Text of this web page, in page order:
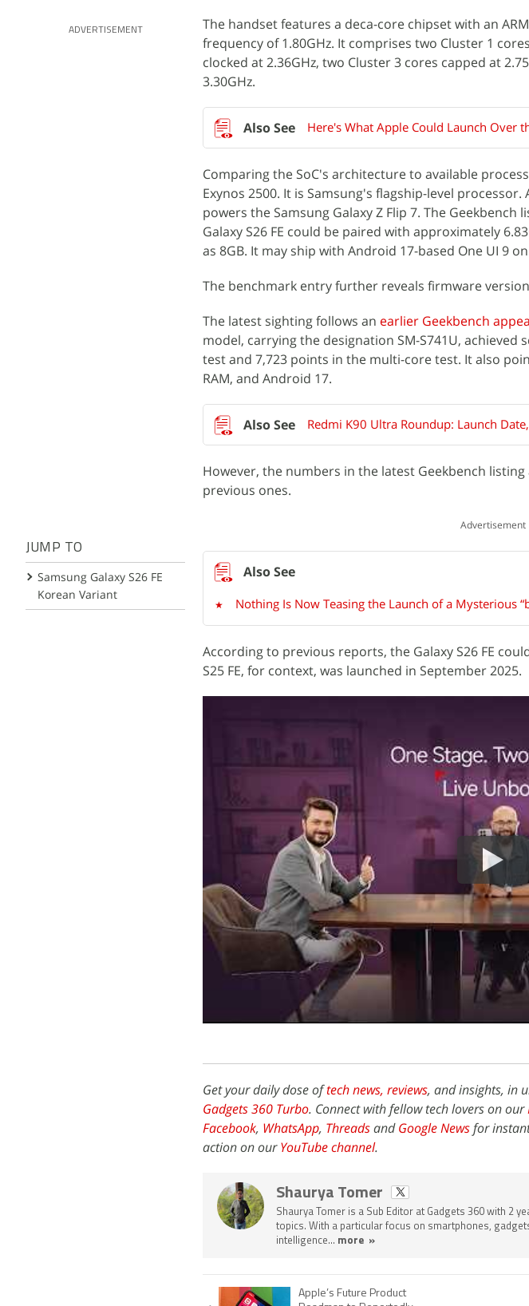
ADVERTISEMENT
JUMP TO
Samsung Galaxy S26 FE
Korean Variant
The handset features a deca-core chipset with an
frequency of 1.80GHz. It comprises two Cluster 1
clocked at 2.36GHz, two Cluster 3 cores capped at
3.30GHz.
Here's What Apple Could Launch Over
Comparing the SoC's architecture to available
Exynos 2500. It is Samsung's flagship-level
powers the Samsung Galaxy Z Flip 7. The
Galaxy S26 FE could be paired with approximately
as 8GB. It may ship with Android 17-based One UI 9
The benchmark entry further reveals firmware version
The latest sighting follows an earlier Geekbench
model, carrying the designation SM-S741U, achieved
test and 7,723 points in the multi-core test. It also
RAM, and Android 17.
Redmi K90 Ultra Roundup: Launch
However, the numbers in the latest Geekbench
previous ones.
Advertisement
Nothing Is Now Teasing the Launch of a Mysterious
According to previous reports, the Galaxy S26 FE
S25 FE, for context, was launched in September 2025.
Get your daily dose oftech news, reviews, and insights, in
Gadgets 360 Turbo. Connect with fellow tech lovers on our
Facebook, WhatsApp, ThreadsandGoogle Newsfor
action on ourYouTube channel.
Shaurya Tomer
Shaurya Tomer is a Sub Editor at Gadgets 360 with 2
topics. With a particular focus on smartphones,
intelligence... more »
Apple’s Future Product